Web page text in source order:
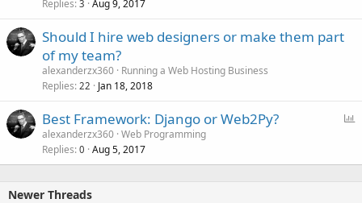
Replies 3 Aug 9, 2017
Should I hire web designers or make them part
of my team?
alexanderzx360 Running a Web Hosting Business
Replies 22 Jan 18, 2018
l
Best Framework: Django or Web2Py?
alexanderzx360 Web Programming
Replies 0 Aug 5, 2017
Newer Threads